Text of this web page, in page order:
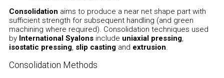
Consolidation aims to produce a near net shape part with
sufficient strength for subsequent handling (and green
machining where required). Consolidation techniques used
by International Syalons include uniaxial pressing
isostatic pressing slip casting and extrusion
Consolidation Methods